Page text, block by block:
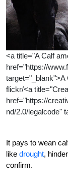
<a title="A Calf
href="https://
flickr/<a
href="https://
nd/2.0/legalcode"
It pays to wean
like drought,
confirm.